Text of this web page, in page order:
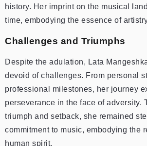
history. Her imprint on the musical
time, embodying the essence of
Challenges and Triumphs
Despite the adulation, Lata
devoid of challenges. From personal
professional milestones, her journey
perseverance in the face of adversity.
triumph and setback, she remained
commitment to music, embodying the
human spirit.